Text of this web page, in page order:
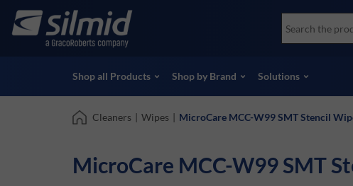
main
Accessories
Non-Destructive Testing (NDT)
View all Products
Socomore
Skydrol
View all brands
Shop all Products Shop by Brand Solutions
Cleaners | Wipes | MicroCare MCC-W99 SMT Stencil
MicroCare MCC-W99 SMT